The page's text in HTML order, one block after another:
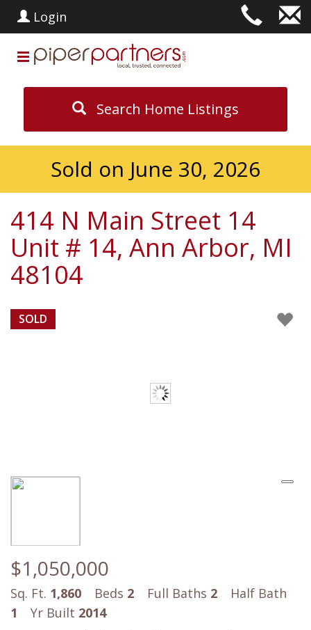
Login
Search Home Listings
Sold on June 30, 2026
414 N Main Street 14
Unit # 14, Ann Arbor, MI
48104
SOLD
$1,050,000
Sq. Ft. 1,860 Beds 2 Full Baths 2
Half Bath
1
Yr Built 2014